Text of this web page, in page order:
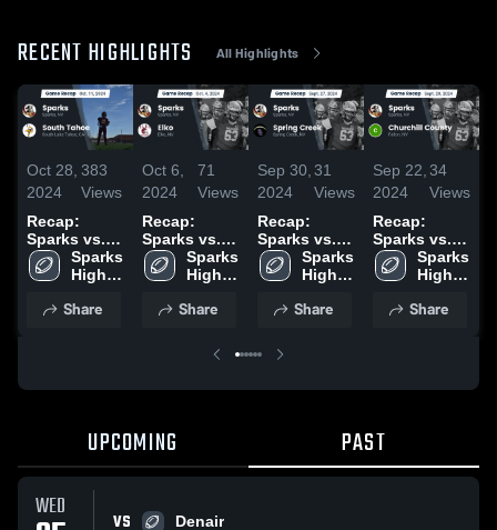
RECENT HIGHLIGHTS All Highlights
Oct 28,
2024
383
Views
Recap:
Sparks vs.
South Tahoe
2024
Sparks
High
Share
Oct 6,
2024
71
Views
Recap:
Sparks vs.
Elko 2024
Sparks
High
Share
Sep 30,
2024
31
Views
Recap:
Sparks vs.
Spring Creek
2024
Sparks
High
Share
Sep 22,
2024
34
Views
Recap:
Sparks vs.
Churchill
County 2024
Sparks
High
Share
UPCOMING PAST
WED VS
Denair